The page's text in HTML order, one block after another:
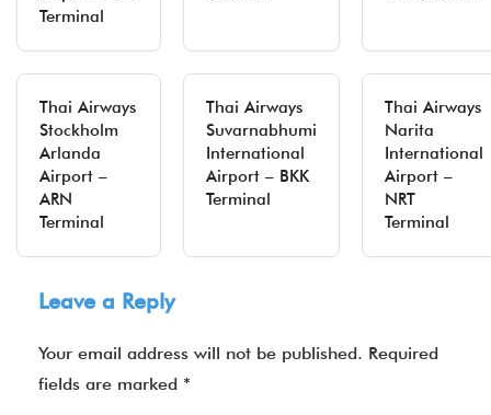
Terminal
Thai Airways
Stockholm
Arlanda
Airport –
ARN
Terminal
Thai Airways
Suvarnabhumi
International
Airport – BKK
Terminal
Thai Airways
Narita
International
Airport –
NRT
Terminal
Leave a Reply
Your email address will not be published. Required
fields are marked *